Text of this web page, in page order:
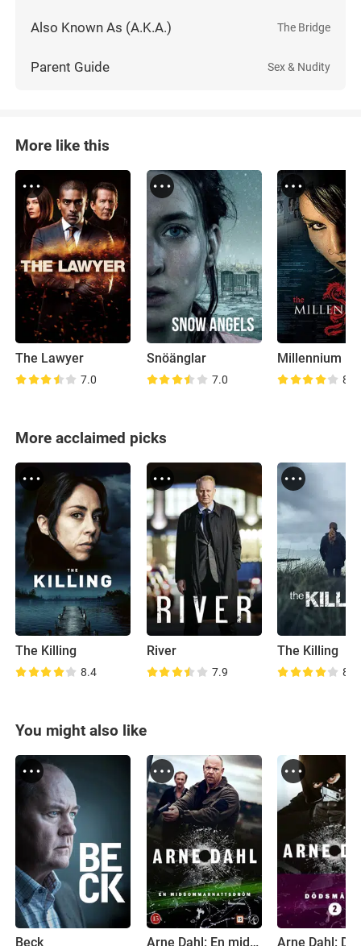
Also Known As (A.K.A.) The Bridge
Parent Guide Sex & Nudity
More like this
The Lawyer
7.0
Snöänglar
7.0
Millennium
8.3
More acclaimed picks
The Killing
8.4
River
7.9
The Killing
8.2
You might also like